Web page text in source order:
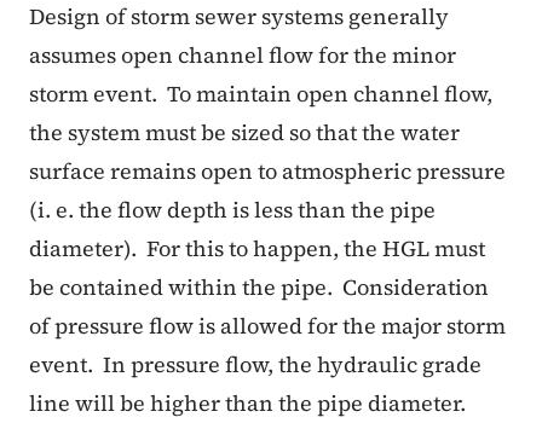
Design of storm sewer systems generally
assumes open channel flow for the minor
storm event. To maintain open channel flow,
the system must be sized so that the water
surface remains open to atmospheric pressure
(i. e. the flow depth is less than the pipe
diameter). For this to happen, the HGL must
be contained within the pipe. Consideration
of pressure flow is allowed for the major storm
event. In pressure flow, the hydraulic grade
line will be higher than the pipe diameter.